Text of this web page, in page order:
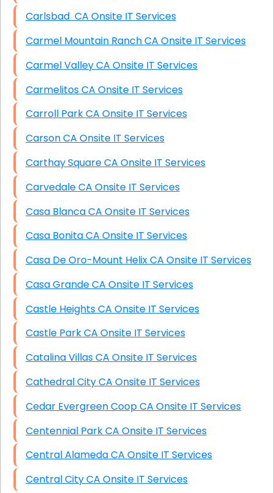
Carlsbad CA Onsite IT Services
Carmel Mountain Ranch CA Onsite IT Services
Carmel Valley CA Onsite IT Services
Carmelitos CA Onsite IT Services
Carroll Park CA Onsite IT Services
Carson CA Onsite IT Services
Carthay Square CA Onsite IT Services
Carvedale CA Onsite IT Services
Casa Blanca CA Onsite IT Services
Casa Bonita CA Onsite IT Services
Casa De Oro-Mount Helix CA Onsite IT Services
Casa Grande CA Onsite IT Services
Castle Heights CA Onsite IT Services
Castle Park CA Onsite IT Services
Catalina Villas CA Onsite IT Services
Cathedral City CA Onsite IT Services
Cedar Evergreen Coop CA Onsite IT Services
Centennial Park CA Onsite IT Services
Central Alameda CA Onsite IT Services
Central City CA Onsite IT Services